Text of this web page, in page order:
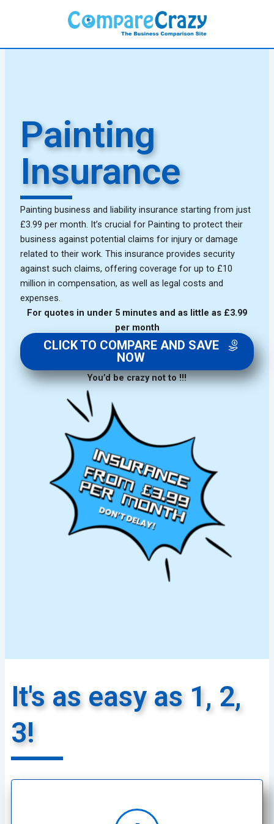
Painting
Insurance
Painting business and liability insurance starting from just
£3.99 per month. It’s crucial for Painting to protect their
business against potential claims for injury or damage
related to their work. This insurance provides security
against such claims, offering coverage for up to £10
million in compensation, as well as legal costs and
expenses.
For quotes in under 5 minutes and as little as £3.99
per month
CLICK TO COMPARE AND SAVE
NOW
You’d be crazy not to !!!
It's as easy as 1, 2,
3!